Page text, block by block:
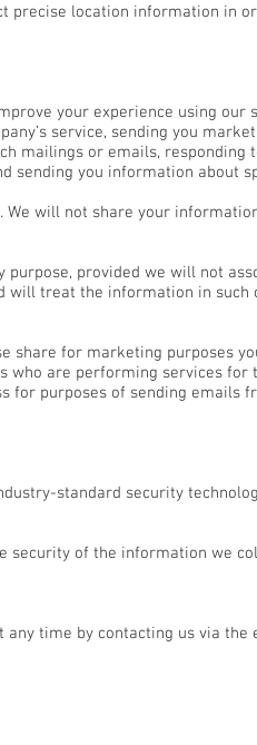
precise location information in
your experience using our
service, sending you
mailings or emails, responding
sending you information about
We will not share your
provided we will not
will treat the information in such
share for marketing purposes
are performing services for
for purposes of sending emails
standard security
security of the information we
time by contacting us via the